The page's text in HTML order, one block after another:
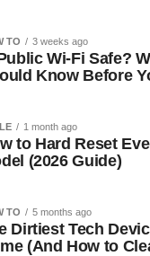
TO 3 weeks ago
Wi-Fi Safe?
Know Before
1 month ago
to Hard Reset
(2026 Guide)
TO 5 months ago
Dirtiest Tech
(And How to